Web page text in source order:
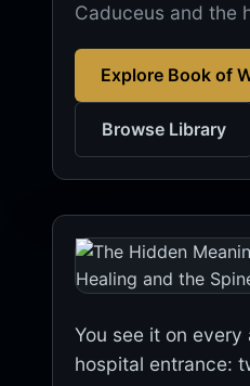
Caduceus and the
Explore Book of
Browse Library
You see it on
hospital entrance: